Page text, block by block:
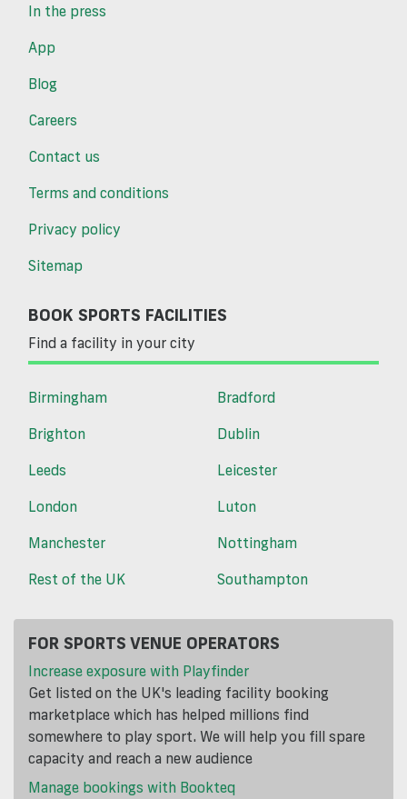
In the press
App
Blog
Careers
Contact us
Terms and conditions
Privacy policy
Sitemap
BOOK SPORTS FACILITIES
Find a facility in your city
Birmingham
Bradford
Brighton
Dublin
Leeds
Leicester
London
Luton
Manchester
Nottingham
Rest of the UK
Southampton
FOR SPORTS VENUE OPERATORS
Increase exposure with Playfinder
Get listed on the UK's leading facility booking
marketplace which has helped millions find
somewhere to play sport. We will help you fill spare
capacity and reach a new audience
Manage bookings with Bookteq